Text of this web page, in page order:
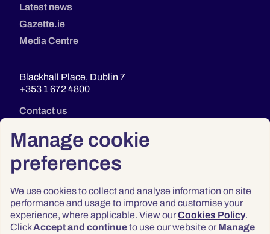
Manage cookie
preferences
We use cookies to collect and analyse information on site
performance and usage to improve and customise your
experience, where applicable. View ourCookies Policy.
ClickAccept and continueto use our website or Manage
Latest news
Gazette.ie
Media Centre
Blackhall Place, Dublin 7
+353 1 672 4800
Contact us
Privacy